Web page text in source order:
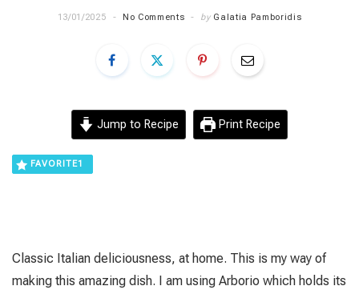
13/01/2025 No Comments by Galatia Pamboridis
Jump to Recipe Print Recipe
FAVORITE1
Classic Italian deliciousness, at home. This is my way of
making this amazing dish. I am using Arborio which holds its